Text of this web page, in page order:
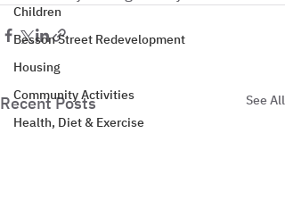
Children
Besson Street Redevelopment
Housing
Community Activities
Health, Diet & Exercise
Recent Posts See All